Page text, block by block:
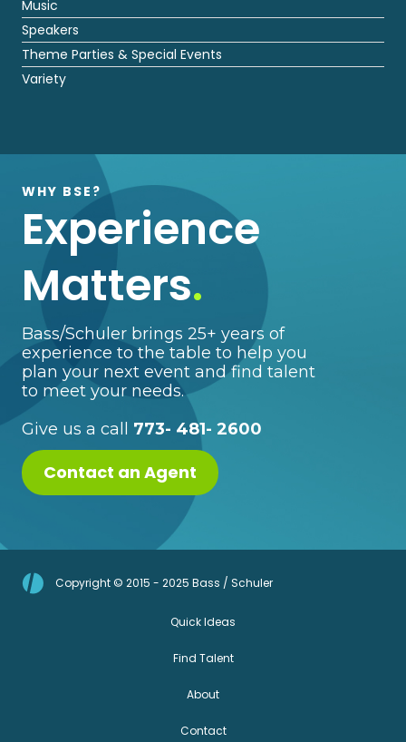
Music
Speakers
Theme Parties & Special Events
Variety
WHY BSE?
Experience
Matters.
Bass/Schuler brings 25+ years of
experience to the table to help you
plan your next event and find talent
to meet your needs.
Give us a call 773- 481- 2600
Contact an Agent
Copyright © 2015 - 2025 Bass / Schuler
Quick Ideas
Find Talent
About
Contact